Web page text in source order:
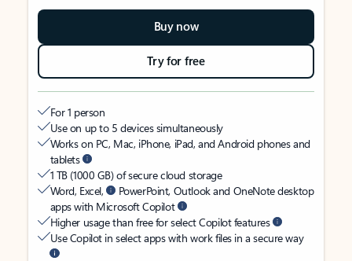
Buy now
Try for free
For 1 person
Use on up to 5 devices simultaneously
Works on PC, Mac, iPhone, iPad, and Android phones and
tablets
1 TB (1000 GB) of secure cloud storage
Word, Excel,
PowerPoint, Outlook and OneNote desktop
apps with Microsoft Copilot
Higher usage than free for select Copilot features
Use Copilot in select apps with work files in a secure way